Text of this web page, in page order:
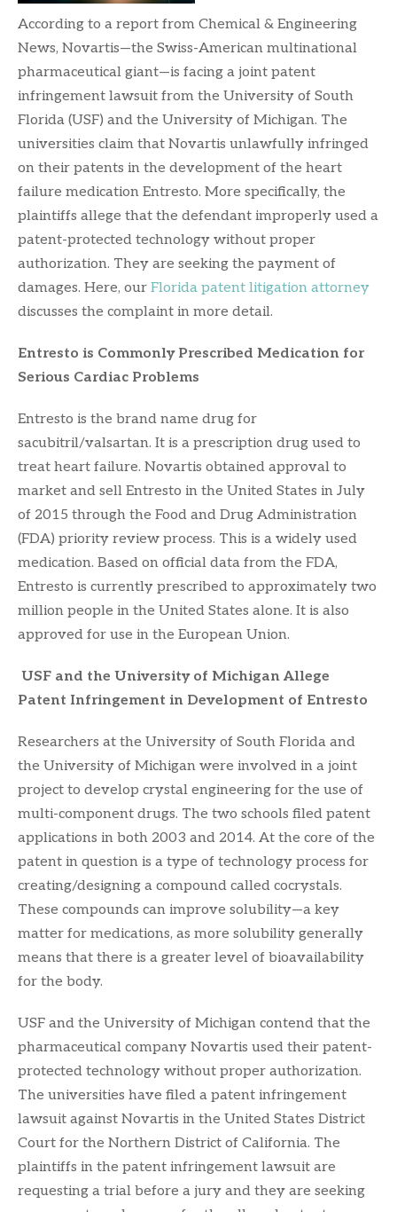
According to a report from Chemical & Engineering
News, Novartis—the Swiss-American multinational
pharmaceutical giant—is facing a joint patent
infringement lawsuit from the University of South
Florida (USF) and the University of Michigan. The
universities claim that Novartis unlawfully infringed
on their patents in the development of the heart
failure medication Entresto. More specifically, the
plaintiffs allege that the defendant improperly used a
patent-protected technology without proper
authorization. They are seeking the payment of
damages. Here, our Florida patent litigation attorney
discusses the complaint in more detail.
Entresto is Commonly Prescribed Medication for
Serious Cardiac Problems
Entresto is the brand name drug for
sacubitril/valsartan. It is a prescription drug used to
treat heart failure. Novartis obtained approval to
market and sell Entresto in the United States in July
of 2015 through the Food and Drug Administration
(FDA) priority review process. This is a widely used
medication. Based on official data from the FDA,
Entresto is currently prescribed to approximately two
million people in the United States alone. It is also
approved for use in the European Union.
USF and the University of Michigan Allege
Patent Infringement in Development of Entresto
Researchers at the University of South Florida and
the University of Michigan were involved in a joint
project to develop crystal engineering for the use of
multi-component drugs. The two schools filed patent
applications in both 2003 and 2014. At the core of the
patent in question is a type of technology process for
creating/designing a compound called cocrystals.
These compounds can improve solubility—a key
matter for medications, as more solubility generally
means that there is a greater level of bioavailability
for the body.
USF and the University of Michigan contend that the
pharmaceutical company Novartis used their patent-
protected technology without proper authorization.
The universities have filed a patent infringement
lawsuit against Novartis in the United States District
Court for the Northern District of California. The
plaintiffs in the patent infringement lawsuit are
requesting a trial before a jury and they are seeking